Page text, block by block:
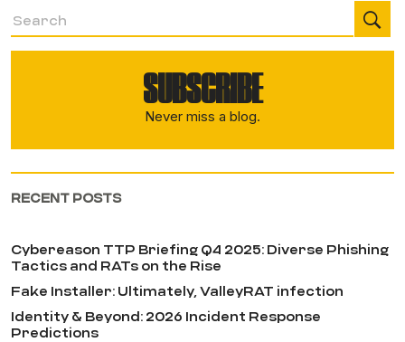
SUBSCRIBE
Never miss a blog.
RECENT POSTS
Cybereason TTP Briefing Q4 2025: Diverse Phishing
Tactics and RATs on the Rise
Fake Installer: Ultimately, ValleyRAT infection
Identity & Beyond: 2026 Incident Response
Predictions